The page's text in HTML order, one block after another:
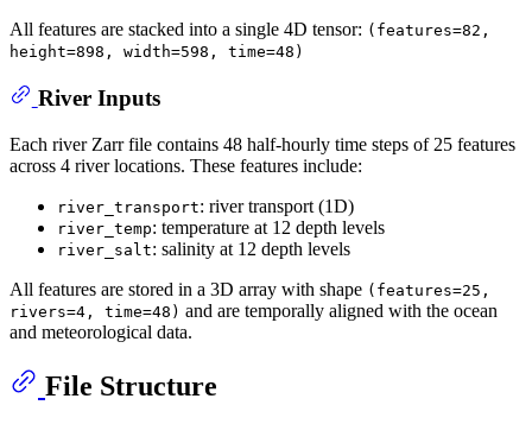
All features are stacked into a single 4D tensor: (features=82,
height=898, width=598, time=48)
River Inputs
Each river Zarr file contains 48 half-hourly time steps of 25 features
across 4 river locations. These features include:
river_transport: river transport (1D)
river_temp: temperature at 12 depth levels
river_salt: salinity at 12 depth levels
All features are stored in a 3D array with shape (features=25,
rivers=4, time=48) and are temporally aligned with the ocean
and meteorological data.
File Structure